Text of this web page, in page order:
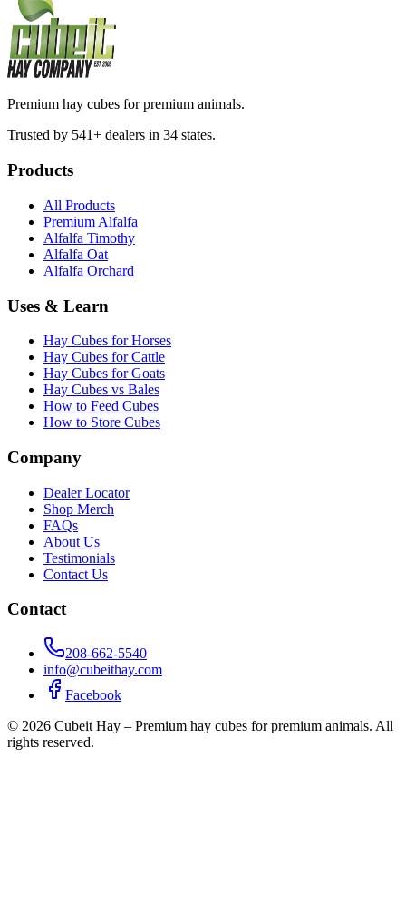
Premium hay cubes for premium animals.
Trusted by 541+ dealers in 34 states.
Products
All Products
Premium Alfalfa
Alfalfa Timothy
Alfalfa Oat
Alfalfa Orchard
Uses & Learn
Hay Cubes for Horses
Hay Cubes for Cattle
Hay Cubes for Goats
Hay Cubes vs Bales
How to Feed Cubes
How to Store Cubes
Company
Dealer Locator
Shop Merch
FAQs
About Us
Testimonials
Contact Us
Contact
208-662-5540
info@cubeithay.com
Facebook
© 2026 Cubeit Hay – Premium hay cubes for premium animals. All
rights reserved.